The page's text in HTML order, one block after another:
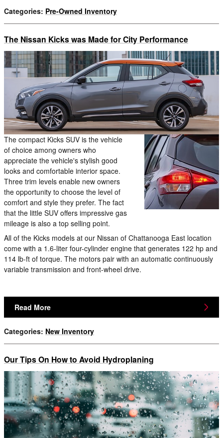
Categories: Pre-Owned Inventory
The Nissan Kicks was Made for City Performance
The compact Kicks SUV is the vehicle
of choice among owners who
appreciate the vehicle's stylish good
looks and comfortable interior space.
Three trim levels enable new owners
the opportunity to choose the level of
comfort and style they prefer. The fact
that the little SUV offers impressive gas
mileage is also a top selling point.
All of the Kicks models at our Nissan of Chattanooga East location
come with a 1.6-liter four-cylinder engine that generates 122 hp and
114 lb-ft of torque. The motors pair with an automatic continuously
variable transmission and front-wheel drive.
Read More
Categories: New Inventory
Our Tips On How to Avoid Hydroplaning